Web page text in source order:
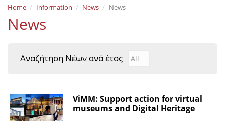
Mission & Vision
Policies
e-Infrastructure
EKT Tenders
EKT Websites
Home Information News News
News
Αναζήτηση Νέων ανά έτος Αναζήτηση Νέων ανά
Year
ViMM: Support action for virtual
museums and Digital Heritage